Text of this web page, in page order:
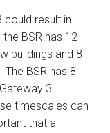
could result in
BSR has 12
buildings and 8
BSR has 8
3
timescales can
that all